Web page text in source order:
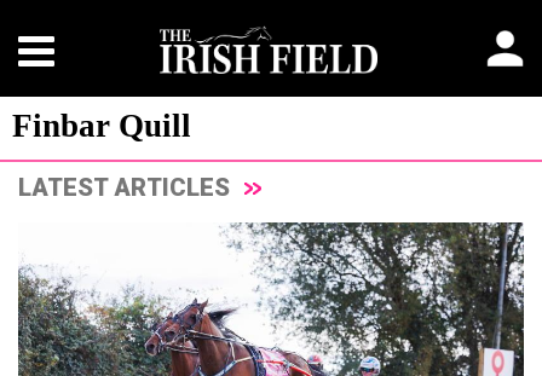
Finbar Quill
LATEST ARTICLES